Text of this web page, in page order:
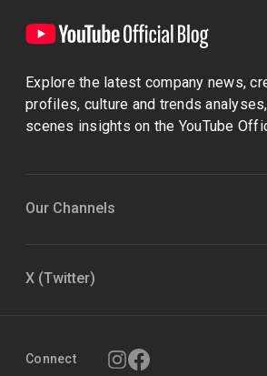
Explore the latest company news,
profiles, culture and trends
scenes insights on the YouTube
Our Channels
X (Twitter)
Connect